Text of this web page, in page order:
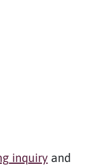
inquiry and